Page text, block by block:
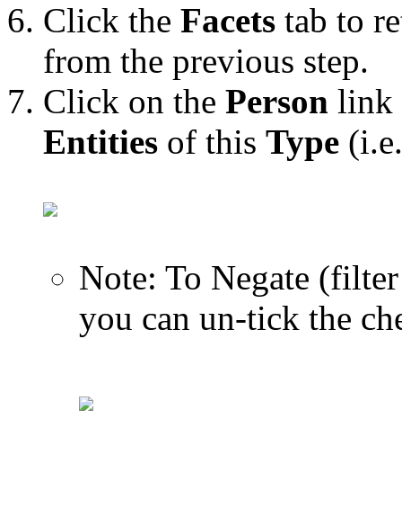
Click the Facets tab to
from the previous step.
Click on the Person link
Entities of this Type
Note: To Negate
you can un-tick the